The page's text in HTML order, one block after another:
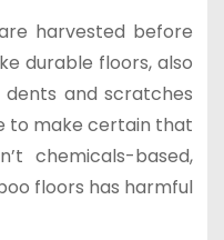
harvested before
durable floors, also
and scratches
to make certain that
chemicals-based,
floors has harmful